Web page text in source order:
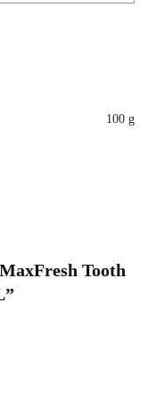
100 g
Tooth